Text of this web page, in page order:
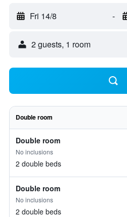
Fri 14/8 -
2 guests, 1 room
Double room
Double room
No inclusions
2 double beds
Double room
No inclusions
2 double beds